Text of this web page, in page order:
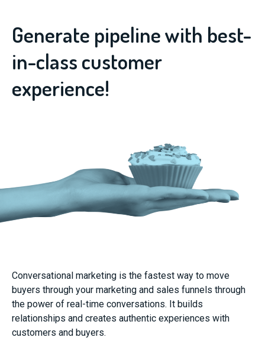
Generate pipeline with best-
in-class customer
experience!
Conversational marketing is the fastest way to move
buyers through your marketing and sales funnels through
the power of real-time conversations. It builds
relationships and creates authentic experiences with
customers and buyers.